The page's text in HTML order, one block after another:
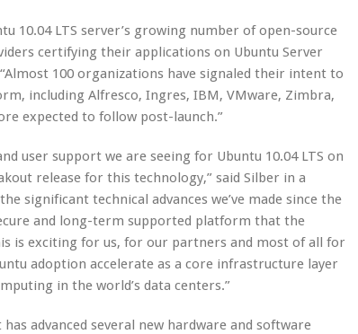
10.04 LTS server’s growing number of open-source
certifying their applications on Ubuntu Server
100 organizations have signaled their intent to
including Alfresco, Ingres, IBM, VMware, Zimbra,
expected to follow post-launch.”
user support we are seeing for Ubuntu 10.04 LTS on
release for this technology,” said Silber in a
significant technical advances we’ve made since the
and long-term supported platform that the
is exciting for us, for our partners and most of all for
adoption accelerate as a core infrastructure layer
in the world’s data centers.”
advanced several new hardware and software